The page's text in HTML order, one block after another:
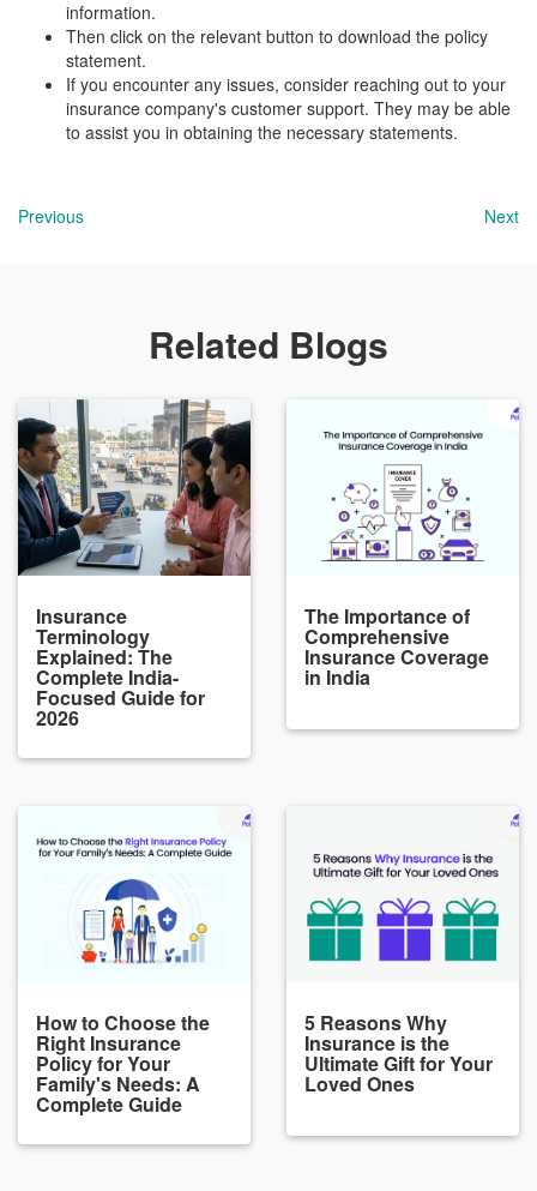
information.
Then click on the relevant button to download the policy
statement.
If you encounter any issues, consider reaching out to your
insurance company's customer support. They may be able
to assist you in obtaining the necessary statements.
Previous Next
Related Blogs
Insurance
Terminology
Explained: The
Complete India-
Focused Guide for
2026
The Importance of
Comprehensive
Insurance Coverage
in India
How to Choose the
Right Insurance
Policy for Your
Family's Needs: A
Complete Guide
5 Reasons Why
Insurance is the
Ultimate Gift for Your
Loved Ones